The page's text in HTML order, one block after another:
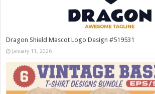
Dragon Shield Mascot Logo Design #519531
January 11, 2026